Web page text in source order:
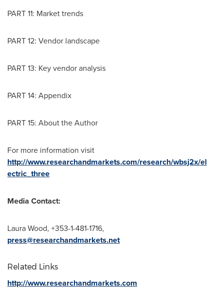
PART 11: Market trends
PART 12: Vendor landscape
PART 13: Key vendor analysis
PART 14: Appendix
PART 15: About the Author
For more information visit
http://www.researchandmarkets.com/research/wbsj2x/el
ectric_three
Media Contact:
Laura Wood, +353-1-481-1716,
press@researchandmarkets.net
Related Links
http://www.researchandmarkets.com